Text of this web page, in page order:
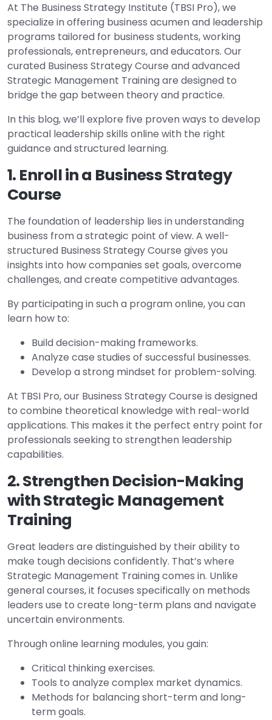
At The Business Strategy Institute (TBSI Pro), we
specialize in offering business acumen and leadership
programs tailored for business students, working
professionals, entrepreneurs, and educators. Our
curated Business Strategy Course and advanced
Strategic Management Training are designed to
bridge the gap between theory and practice.
In this blog, we’ll explore five proven ways to develop
practical leadership skills online with the right
guidance and structured learning.
1. Enroll in a Business Strategy
Course
The foundation of leadership lies in understanding
business from a strategic point of view. A well-
structured Business Strategy Course gives you
insights into how companies set goals, overcome
challenges, and create competitive advantages.
By participating in such a program online, you can
learn how to:
Build decision-making frameworks.
Analyze case studies of successful businesses.
Develop a strong mindset for problem-solving.
At TBSI Pro, our Business Strategy Course is designed
to combine theoretical knowledge with real-world
applications. This makes it the perfect entry point for
professionals seeking to strengthen leadership
capabilities.
2. Strengthen Decision-Making
with Strategic Management
Training
Great leaders are distinguished by their ability to
make tough decisions confidently. That’s where
Strategic Management Training comes in. Unlike
general courses, it focuses specifically on methods
leaders use to create long-term plans and navigate
uncertain environments.
Through online learning modules, you gain:
Critical thinking exercises.
Tools to analyze complex market dynamics.
Methods for balancing short-term and long-
term goals.